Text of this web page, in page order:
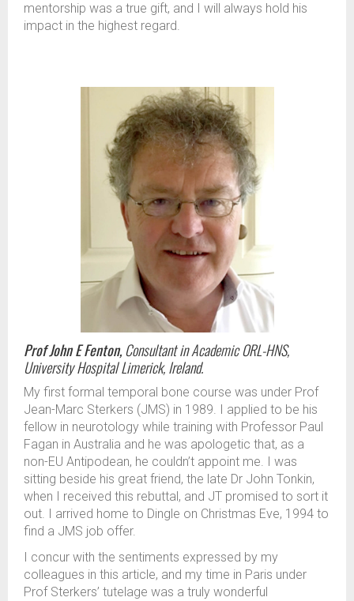
mentorship was a true gift, and I will always hold his
impact in the highest regard.
Prof John E Fenton,Consultant in Academic ORL-HNS,
University Hospital Limerick, Ireland.
My first formal temporal bone course was under Prof
Jean-Marc Sterkers (JMS) in 1989. I applied to be his
fellow in neurotology while training with Professor Paul
Fagan in Australia and he was apologetic that, as a
non-EU Antipodean, he couldn’t appoint me. I was
sitting beside his great friend, the late Dr John Tonkin,
when I received this rebuttal, and JT promised to sort it
out. I arrived home to Dingle on Christmas Eve, 1994 to
find a JMS job offer.
I concur with the sentiments expressed by my
colleagues in this article, and my time in Paris under
Prof Sterkers’ tutelage was a truly wonderful